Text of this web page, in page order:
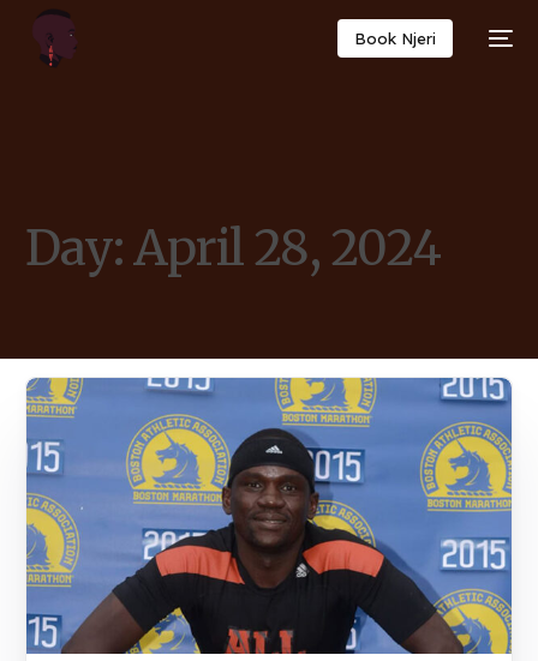
Book Njeri
Day:April 28, 2024